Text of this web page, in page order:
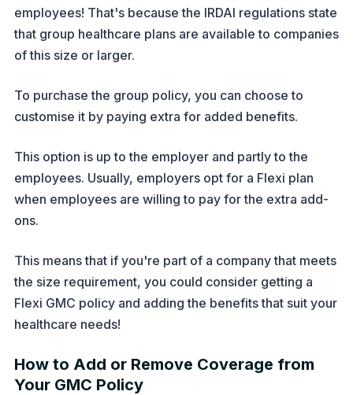
employees! That's because the IRDAI regulations state
that group healthcare plans are available to companies
of this size or larger.
To purchase the group policy, you can choose to
customise it by paying extra for added benefits.
This option is up to the employer and partly to the
employees. Usually, employers opt for a Flexi plan
when employees are willing to pay for the extra add-
ons.
This means that if you're part of a company that meets
the size requirement, you could consider getting a
Flexi GMC policy and adding the benefits that suit your
healthcare needs!
How to Add or Remove Coverage from
Your GMC Policy